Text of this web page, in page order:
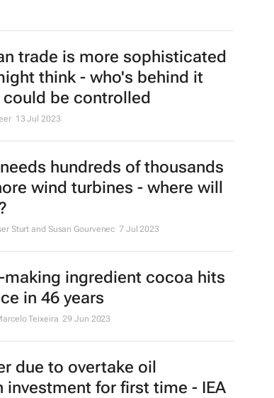
and Herbert Ntuli 5 Oct 2023
climate change
Hockley 28 Aug 2023
Global transformative
2023